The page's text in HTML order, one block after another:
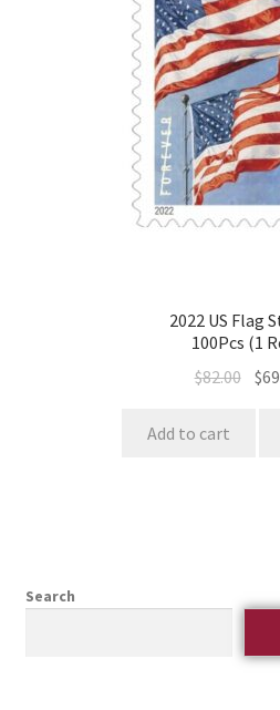
2022 US Flag
100Pcs (1
$82.00 $
Add to cart
Search